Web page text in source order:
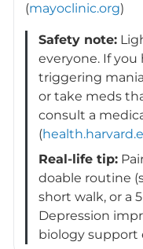
(mayoclinic.org)
Safety note:
everyone. If you
triggering
or take meds
consult a
(
Real-life tip:
doable routine
short walk, or a
Depression
biology support